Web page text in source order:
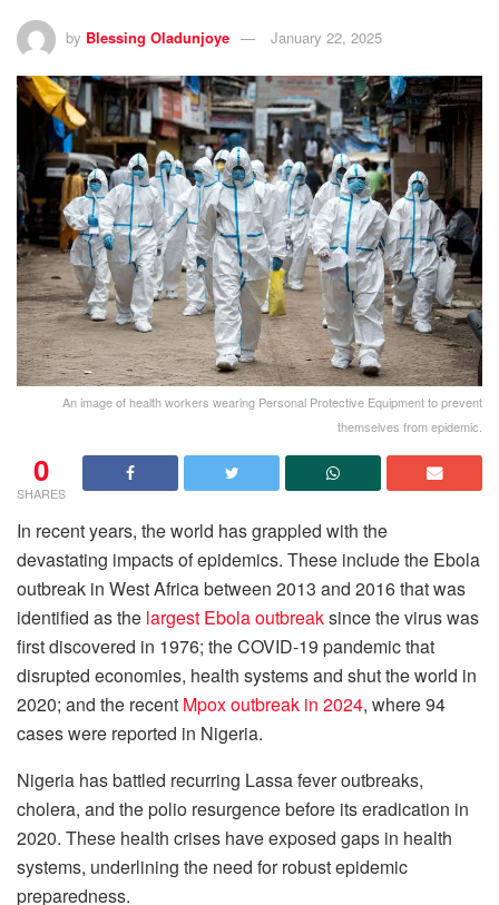
by Blessing Oladunjoye January 22, 2025
An image of health workers wearing Personal Protective Equipment to prevent
themselves from epidemic.
0
SHARES
In recent years, the world has grappled with the
devastating impacts of epidemics. These include the Ebola
outbreak in West Africa between 2013 and 2016 that was
identified as the largest Ebola outbreaksince the virus was
first discovered in 1976; the COVID-19 pandemic that
disrupted economies, health systems and shut the world in
2020; and the recent Mpox outbreak in 2024, where 94
cases were reported in Nigeria.
Nigeria has battled recurring Lassa fever outbreaks,
cholera, and the polio resurgence before its eradication in
2020. These health crises have exposed gaps in health
systems, underlining the need for robust epidemic
preparedness.